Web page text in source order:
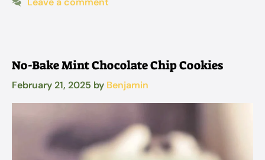
No-Bake Mint Chocolate Chip Cookies
February 21, 2025 by Benjamin